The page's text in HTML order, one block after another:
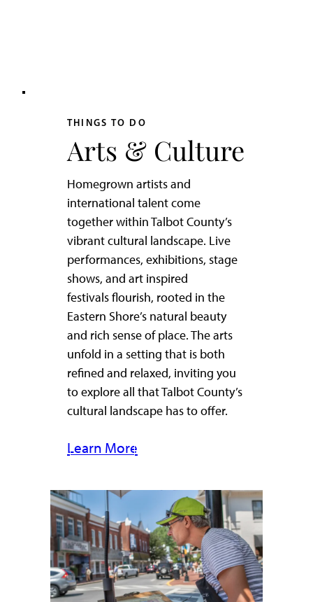
THINGS TO DO
Arts & Culture
Homegrown artists and
international talent come
together within Talbot County’s
vibrant cultural landscape. Live
performances, exhibitions, stage
shows, and art inspired
festivals flourish, rooted in the
Eastern Shore’s natural beauty
and rich sense of place. The arts
unfold in a setting that is both
refined and relaxed, inviting you
to explore all that Talbot County’s
cultural landscape has to offer.
Learn More